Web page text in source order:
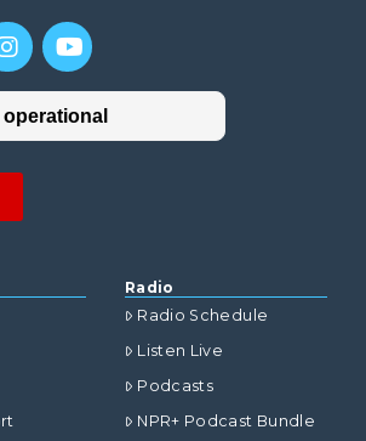
Radio
Radio Schedule
Listen Live
Podcasts
NPR+ Podcast Bundle